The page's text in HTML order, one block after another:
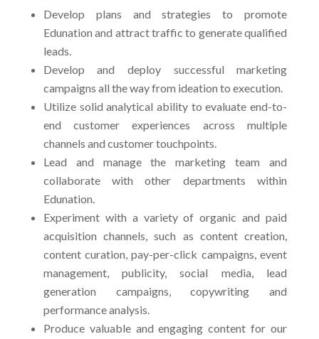
Develop plans and strategies to promote
Edunation and attract traffic to generate qualified
leads.
Develop and deploy successful marketing
campaigns all the way from ideation to execution.
Utilize solid analytical ability to evaluate end-to-
end customer experiences across multiple
channels and customer touchpoints.
Lead and manage the marketing team and
collaborate with other departments within
Edunation.
Experiment with a variety of organic and paid
acquisition channels, such as content creation,
content curation, pay-per-click campaigns, event
management, publicity, social media, lead
generation campaigns, copywriting and
performance analysis.
Produce valuable and engaging content for our